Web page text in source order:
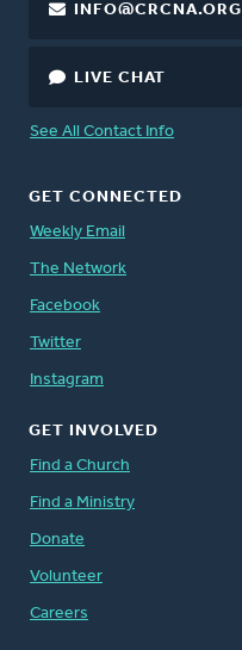
INFO@CRCNA.ORG
LIVE CHAT
See All Contact Info
GET CONNECTED
Weekly Email
The Network
Facebook
Twitter
Instagram
GET INVOLVED
Find a Church
Find a Ministry
Donate
Volunteer
Careers